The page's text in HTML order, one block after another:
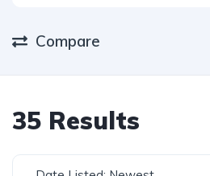
Compare
35 Results